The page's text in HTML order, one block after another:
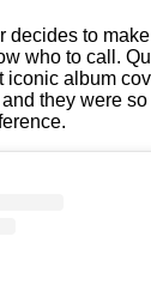
decides to
who to call.
iconic album
and they were